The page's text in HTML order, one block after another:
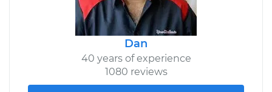
Dan
40 years of experience
1080 reviews